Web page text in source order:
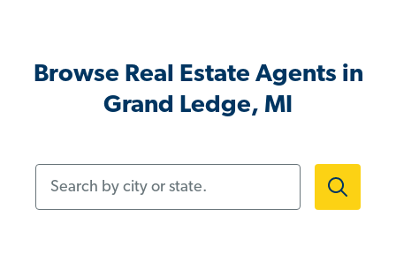
Browse Real Estate Agents in
Grand Ledge, MI